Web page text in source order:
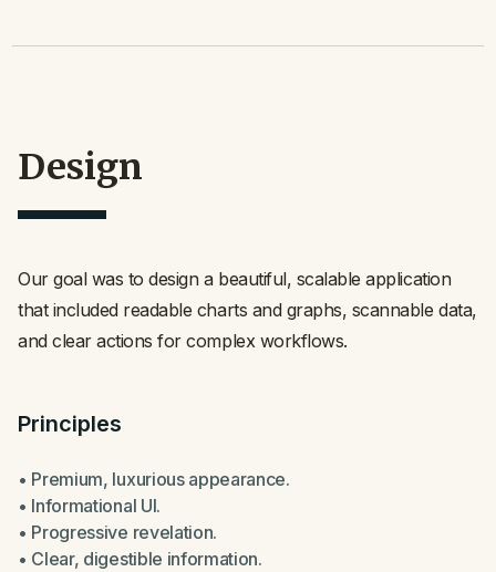
Design
Our goal was to design a beautiful, scalable application
that included readable charts and graphs, scannable data,
and clear actions for complex workflows.
Principles
• Premium, luxurious appearance.
• Informational UI.
• Progressive revelation.
• Clear, digestible information.